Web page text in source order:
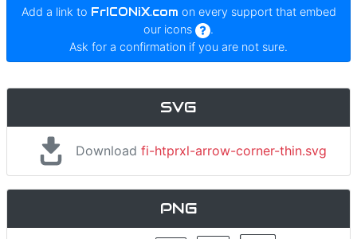
Add a link to FrICONiX.com on every support that embed
our icons
.
Ask for a confirmation if you are not sure.
SVG
Downloadfi-htprxl-arrow-corner-thin.svg
PNG